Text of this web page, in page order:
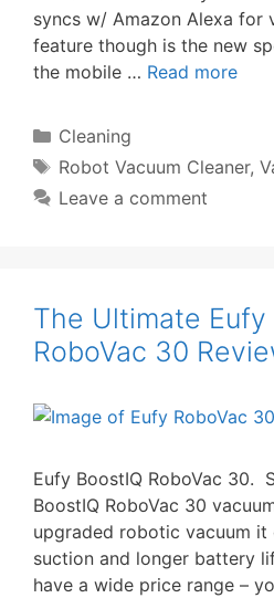
syncs w/ Amazon Alexa for
feature though is the new
the mobile … Read more
Categories
Cleaning
Tags
Robot Vacuum Cleaner,
Leave a comment
The Ultimate Eufy
RoboVac 30
Eufy BoostIQ RoboVac 30.
BoostIQ RoboVac 30
upgraded robotic vacuum
suction and longer battery
have a wide price range –